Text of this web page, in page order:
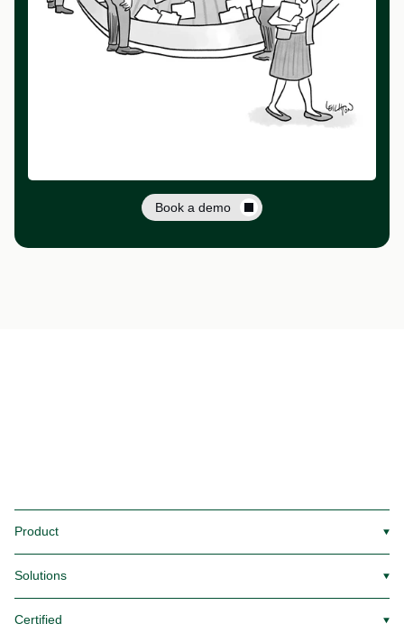
Book a demo
Product ▼
Solutions ▼
Certified ▼